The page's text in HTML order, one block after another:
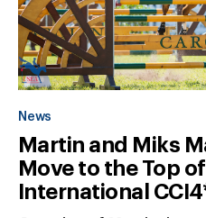
News
Martin and Miks
Move to the Top
International